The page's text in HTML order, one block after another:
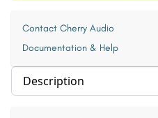
Select section
Contact Cherry Audio
Documentation & Help